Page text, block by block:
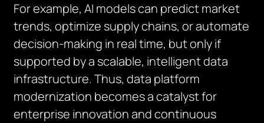
For example, AI models can predict market
trends, optimize supply chains, or automate
decision-making in real time, but only if
supported by a scalable, intelligent data
infrastructure. Thus, data platform
modernization becomes a catalyst for
enterprise innovation and continuous